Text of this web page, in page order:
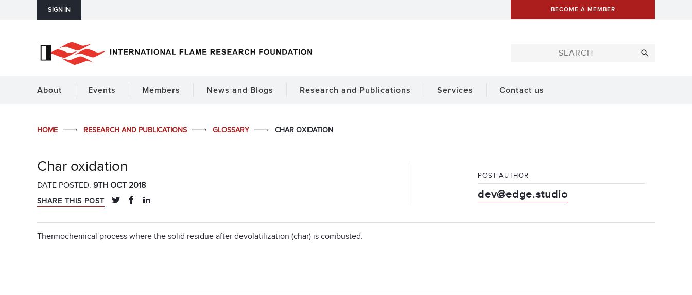
SIGN IN BECOME A MEMBER
About Events Members News and Blogs Research and Publications Services Contact us
HOME RESEARCH AND PUBLICATIONS GLOSSARY CHAR OXIDATION
Char oxidation
DATE POSTED: 9TH OCT 2018
SHARE THIS POST
POST AUTHOR
dev@edge.studio
Thermochemical process where the solid residue after devolatilization (char) is combusted.